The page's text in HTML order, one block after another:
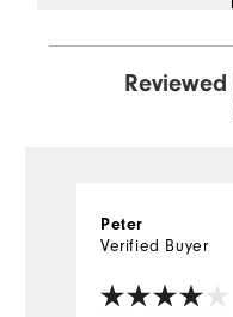
Reviewed
Peter
Verified Buyer